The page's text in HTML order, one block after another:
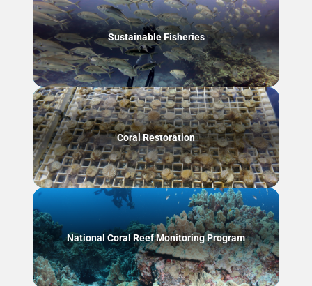
Sustainable Fisheries
Coral Restoration
National Coral Reef Monitoring Program